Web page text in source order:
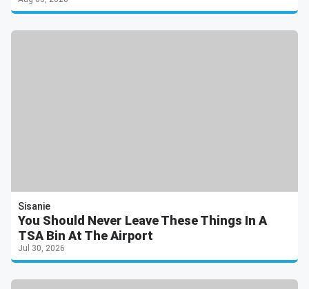
Sisanie
You Should Never Leave These Things In A
TSA Bin At The Airport
Jul 30, 2026